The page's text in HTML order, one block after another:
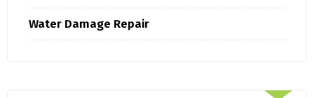
Water Damage Repair